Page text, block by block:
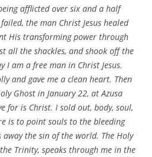
afflicted over six and a half
the man Christ Jesus healed
His transforming power through
all the shackles, and shook off the
I am a free man in Christ Jesus.
and gave me a clean heart. Then
Ghost in January 22, at Azusa
for is Christ. I sold out, body, soul,
is to point souls to the bleeding
the sin of the world. The Holy
Trinity, speaks through me in the